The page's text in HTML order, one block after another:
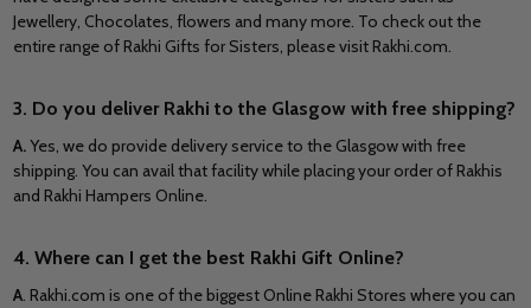
Jewellery, Chocolates, flowers and many more. To check out the
entire range of Rakhi Gifts for Sisters, please visit Rakhi.com.
3. Do you deliver Rakhi to the Glasgow with free shipping?
A.Yes, we do provide delivery service to the Glasgow with free
shipping. You can avail that facility while placing your order of Rakhis
and Rakhi Hampers Online.
4. Where can I get the best Rakhi Gift Online?
A. Rakhi.com is one of the biggest Online Rakhi Stores where you can